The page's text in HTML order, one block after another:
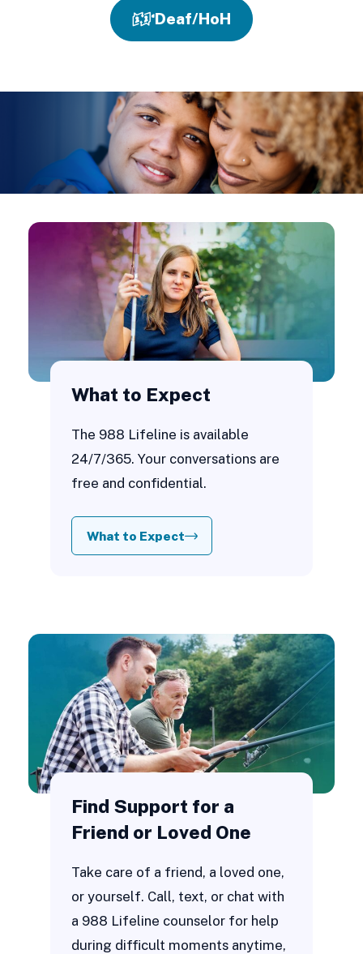
Deaf/HoH
What to Expect
The 988 Lifeline is available
24/7/365. Your conversations are
free and confidential.
What to Expect
Find Support for a
Friend or Loved One
Take care of a friend, a loved one,
or yourself. Call, text, or chat with
a 988 Lifeline counselor for help
during difficult moments anytime,